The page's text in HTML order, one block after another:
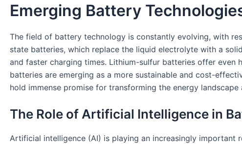
Emerging Battery
The field of battery technology is constantly evolving, with
state batteries, which replace the liquid electrolyte with a
and faster charging times. Lithium-sulfur batteries offer
batteries are emerging as a more sustainable and cost-
hold immense promise for transforming the energy
The Role of Artificial Intelligence in
Artificial intelligence (AI) is playing an increasingly important